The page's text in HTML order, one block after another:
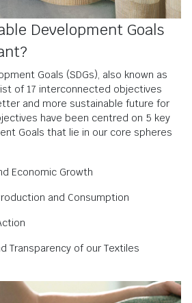
Development Goals
Goals (SDGs), also known as
of 17 interconnected objectives
and more sustainable future for
have been centred on 5 key
Goals that lie in our core spheres
Economic Growth
and Consumption
Transparency of our Textiles